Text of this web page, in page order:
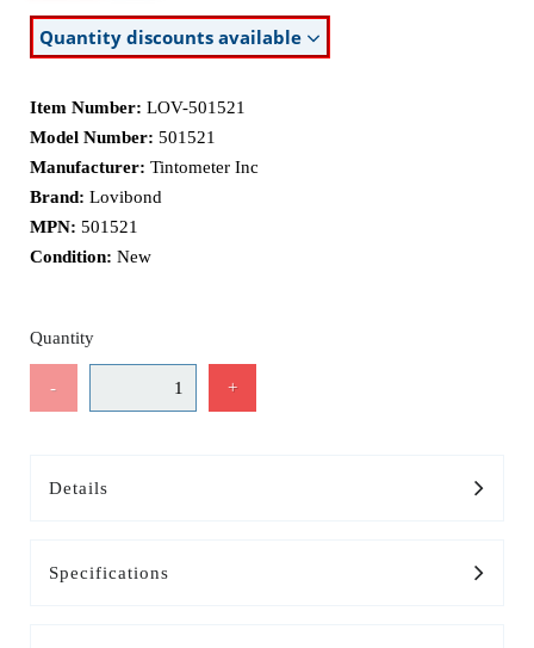
Quantity discounts available
Item Number: LOV-501521
Model Number: 501521
Manufacturer: Tintometer Inc
Brand: Lovibond
MPN: 501521
Condition: New
Quantity
- +
Details
Specifications